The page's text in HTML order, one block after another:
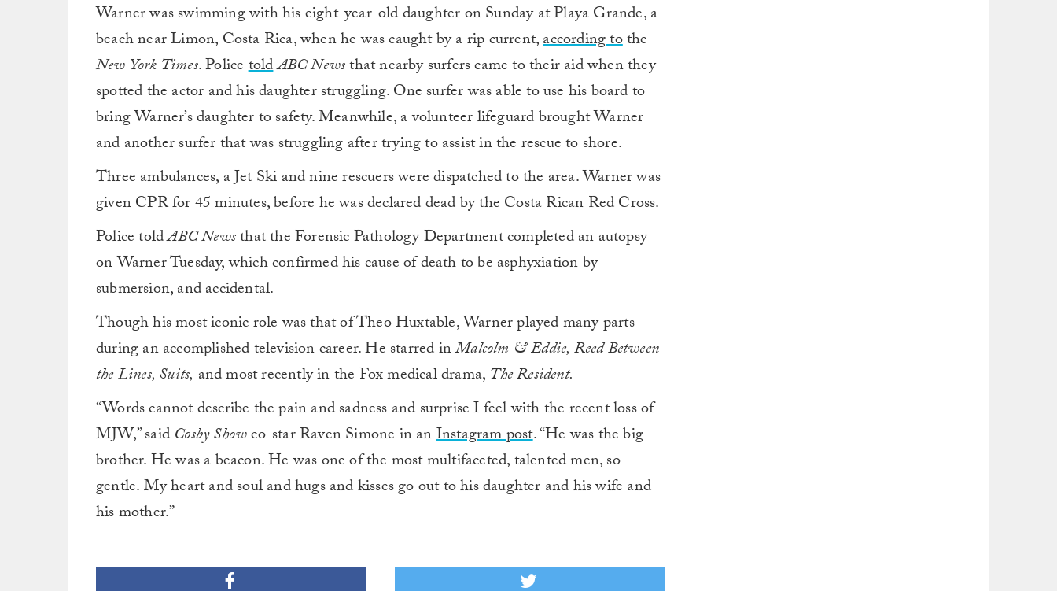
Warner was swimming with his eight-year-old daughter on Sunday at Playa Grande, a
beach near Limon, Costa Rica, when he was caught by a rip current,according tothe
New York Times. PolicetoldABC Newsthat nearby surfers came to their aid when they
spotted the actor and his daughter struggling. One surfer was able to use his board to
bring Warner’s daughter to safety. Meanwhile, a volunteer lifeguard brought Warner
and another surfer that was struggling after trying to assist in the rescue to shore.
Three ambulances, a Jet Ski and nine rescuers were dispatched to the area. Warner was
given CPR for 45 minutes, before he was declared dead by the Costa Rican Red Cross.
Police toldABC Newsthat the Forensic Pathology Department completed an autopsy
on Warner Tuesday, which confirmed his cause of death to be asphyxiation by
submersion, and accidental.
Though his most iconic role was that of Theo Huxtable, Warner played many parts
during an accomplished television career. He starred inMalcolm & Eddie, Reed Between
the Lines, Suits, and most recently in the Fox medical drama, The Resident.
“Words cannot describe the pain and sadness and surprise I feel with the recent loss of
MJW,” said Cosby Showco-star Raven Simone in anInstagram post. “He was the big
brother. He was a beacon. He was one of the most multifaceted, talented men, so
gentle. My heart and soul and hugs and kisses go out to his daughter and his wife and
his mother.”